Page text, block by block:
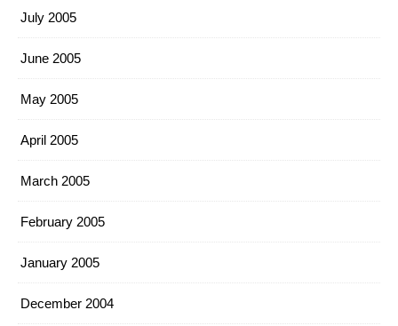
July 2005
June 2005
May 2005
April 2005
March 2005
February 2005
January 2005
December 2004